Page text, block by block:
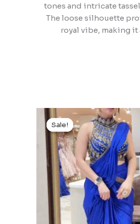
tones and intricate
The loose silhouette
royal vibe, making
Sale!
Sale!
Original
price
was:
₹1,499.00.
Current
price
is:
₹149.00.